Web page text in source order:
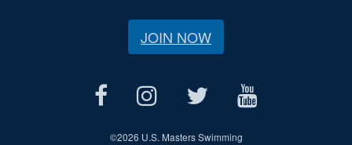
JOIN NOW
©2026 U.S. Masters Swimming